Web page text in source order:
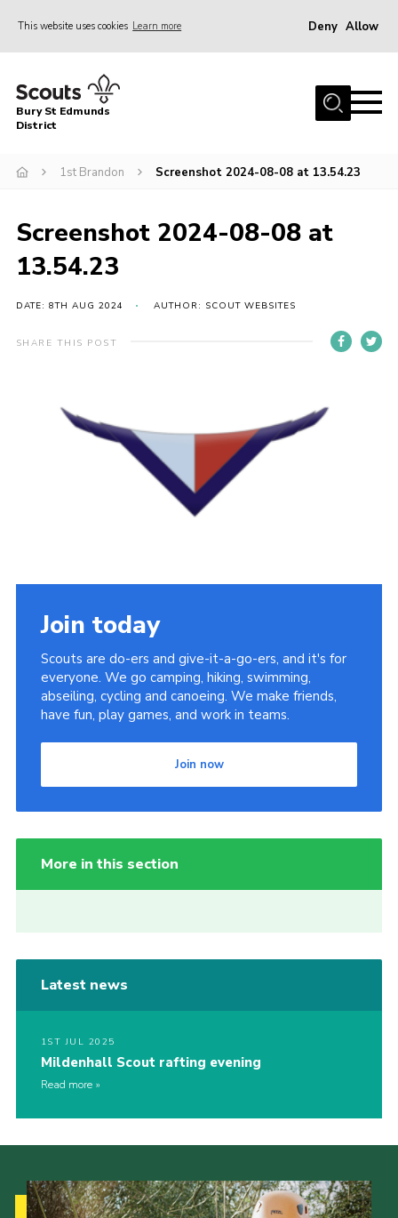
This website uses cookies Learn more Deny Allow
Home
About Us
Events
Gallery
Cookies
Bury St Edmunds
District
1st Brandon Screenshot 2024-08-08 at 13.54.23
Screenshot 2024-08-08 at
13.54.23
DATE: 8TH AUG 2024 AUTHOR: SCOUT WEBSITES
SHARE THIS POST
Join today
Scouts are do-ers and give-it-a-go-ers, and it's for
everyone. We go camping, hiking, swimming,
abseiling, cycling and canoeing. We make friends,
have fun, play games, and work in teams.
Join now
More in this section
Latest news
1ST JUL 2025
Mildenhall Scout rafting evening
Read more